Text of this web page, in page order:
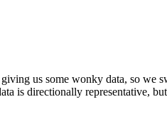
us some wonky data, so we
is directionally representative,